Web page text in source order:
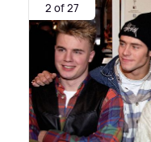
2 of 27